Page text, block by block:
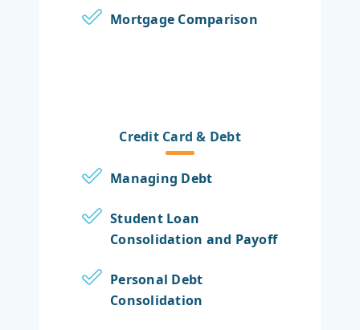
Mortgage Comparison
Credit Card & Debt
Managing Debt
Student Loan
Consolidation and Payoff
Personal Debt
Consolidation